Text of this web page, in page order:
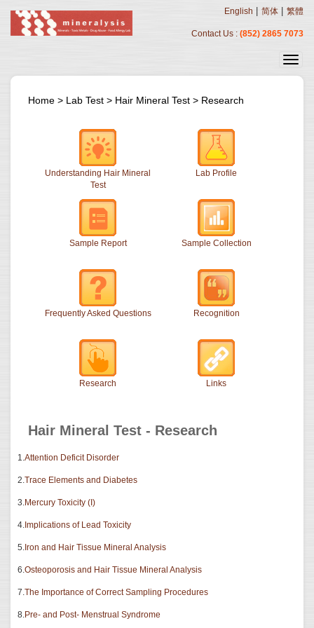
English 简体 繁體
Contact Us : (852) 2865 7073
Home > Lab Test > Hair Mineral Test > Research
Understanding Hair Mineral
Test
Lab Profile
Sample Report Sample Collection
Frequently Asked Questions Recognition
Research Links
Hair Mineral Test - Research
1.Attention Deficit Disorder
2.Trace Elements and Diabetes
3.Mercury Toxicity (I)
4. Implications of Lead Toxicity
5. Iron and Hair Tissue Mineral Analysis
6.Osteoporosis and Hair Tissue Mineral Analysis
7.The Importance of Correct Sampling Procedures
8.Pre- and Post- Menstrual Syndrome